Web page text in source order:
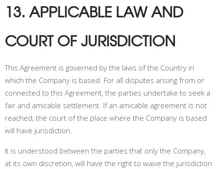
13. APPLICABLE LAW AND
COURT OF JURISDICTION
This Agreement is governed by the laws of the Country in
which the Company is based. For all disputes arising from or
connected to this Agreement, the parties undertake to seek a
fair and amicable settlement. If an amicable agreement is not
reached, the court of the place where the Company is based
will have jurisdiction.
It is understood between the parties that only the Company,
at its own discretion, will have the right to waive the jurisdiction